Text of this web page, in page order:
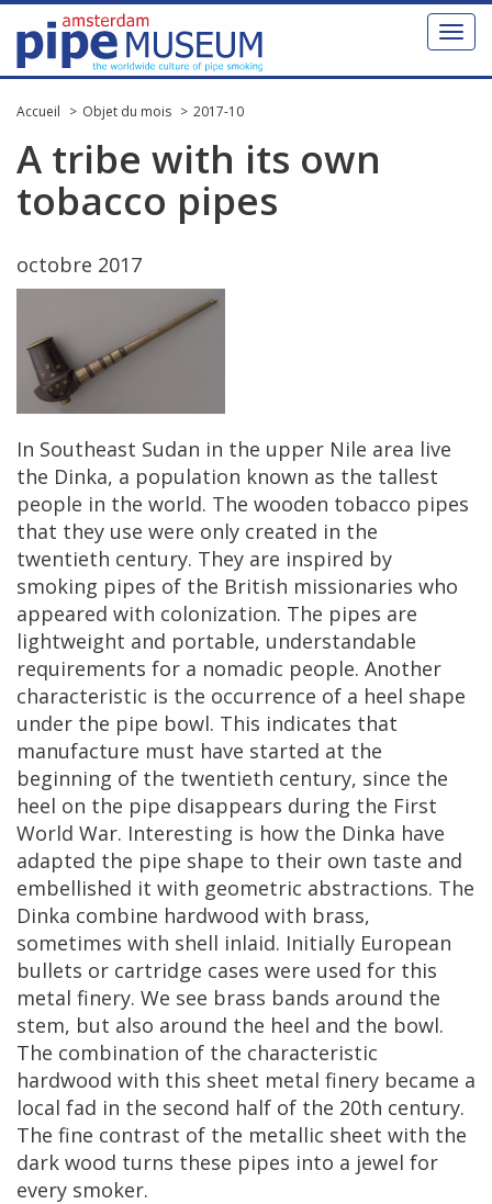
Toggle
Accueil Objet du mois 2017-10
A tribe with its own
tobacco pipes
octobre 2017
In Southeast Sudan in the upper Nile area live
the Dinka, a population known as the tallest
people in the world. The wooden tobacco pipes
that they use were only created in the
twentieth century. They are inspired by
smoking pipes of the British missionaries who
appeared with colonization. The pipes are
lightweight and portable, understandable
requirements for a nomadic people. Another
characteristic is the occurrence of a heel shape
under the pipe bowl. This indicates that
manufacture must have started at the
beginning of the twentieth century, since the
heel on the pipe disappears during the First
World War. Interesting is how the Dinka have
adapted the pipe shape to their own taste and
embellished it with geometric abstractions. The
Dinka combine hardwood with brass,
sometimes with shell inlaid. Initially European
bullets or cartridge cases were used for this
metal finery. We see brass bands around the
stem, but also around the heel and the bowl.
The combination of the characteristic
hardwood with this sheet metal finery became a
local fad in the second half of the 20th century.
The fine contrast of the metallic sheet with the
dark wood turns these pipes into a jewel for
every smoker.